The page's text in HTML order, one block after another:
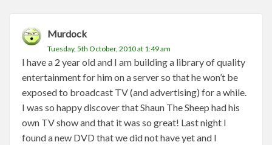
Murdock
Tuesday, 5th October, 2010 at 1:49 am
I have a 2 year old and I am building a library of quality
entertainment for him on a server so that he won’t be
exposed to broadcast TV (and advertising) for a while.
I was so happy discover that Shaun The Sheep had his
own TV show and that it was so great! Last night I
found a new DVD that we did not have yet and I